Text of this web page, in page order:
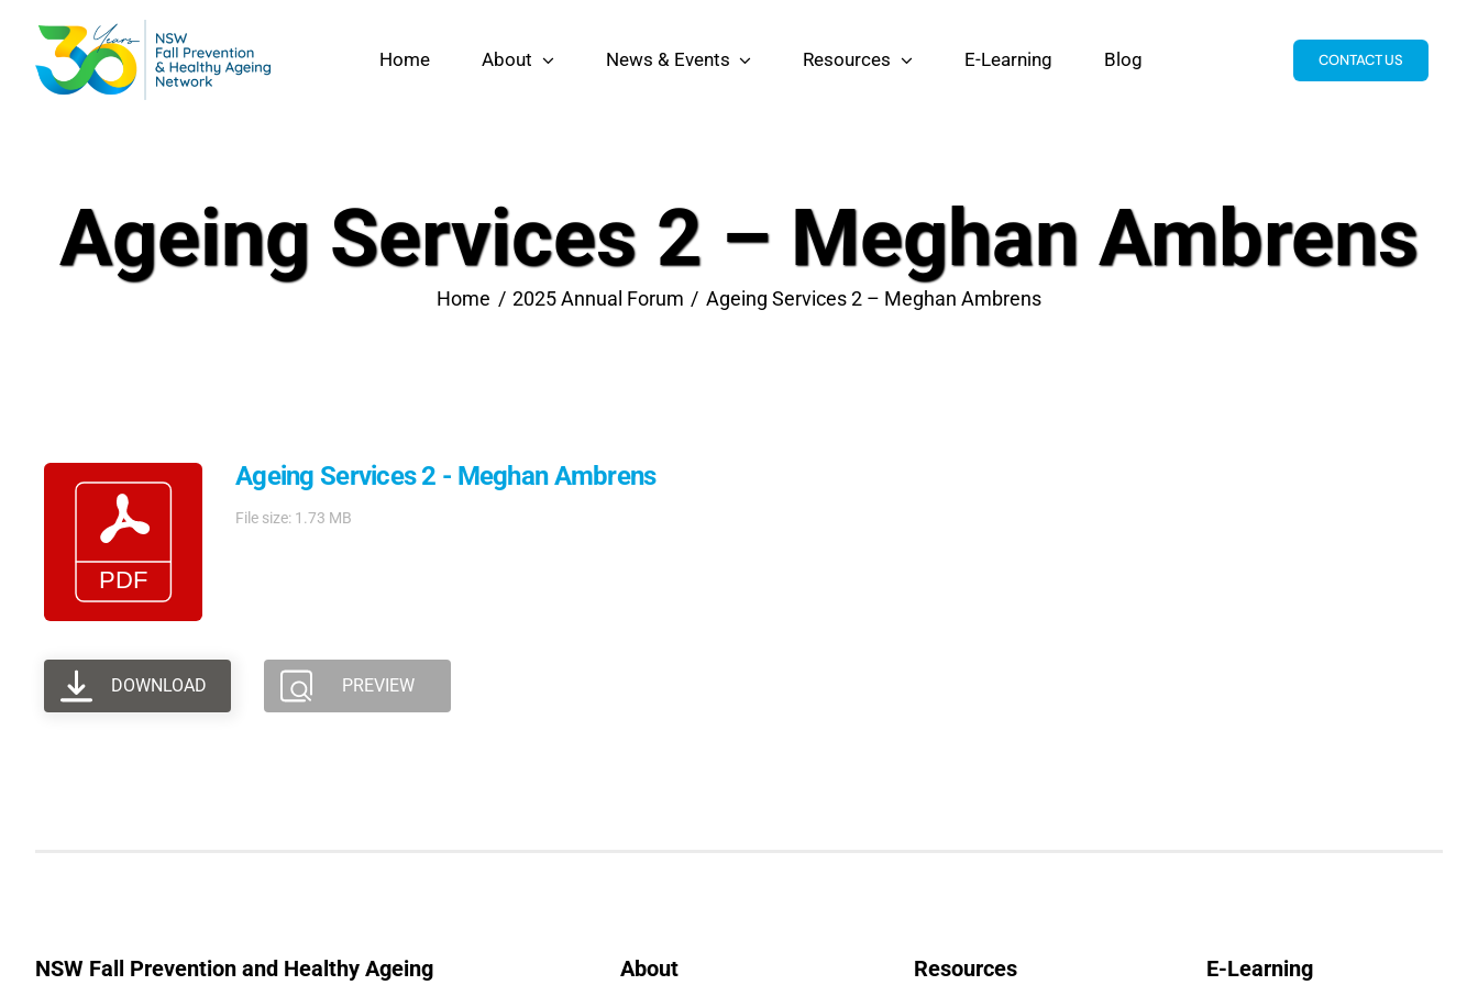
content
Home About News & Events Resources E-Learning Blog CONTACT US
Ageing Services 2 – Meghan Ambrens
Home 2025 Annual Forum Ageing Services 2 – Meghan Ambrens
Ageing Services 2 - Meghan Ambrens
File size: 1.73 MB
DOWNLOAD PREVIEW
NSW Fall Prevention and Healthy Ageing
About Resources E-Learning